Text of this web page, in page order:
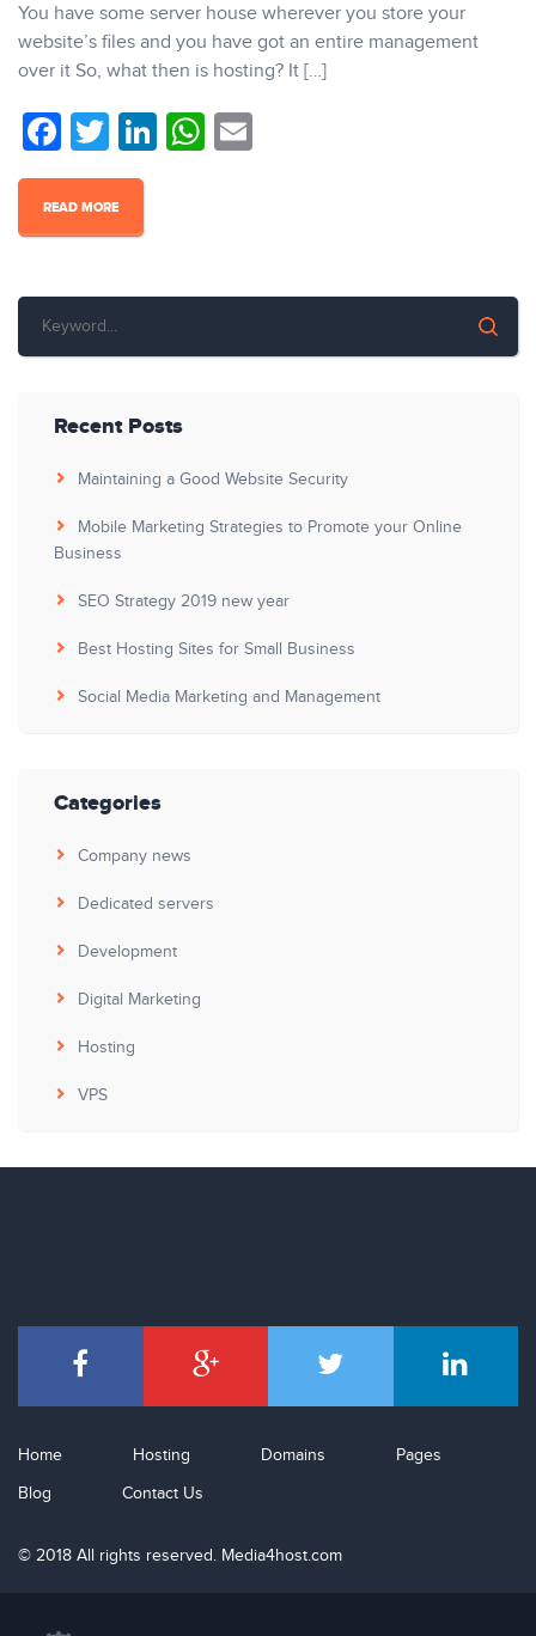
You have some server house wherever you store your
website’s files and you have got an entire management
over it So, what then is hosting? It […]
Facebook
TwitterLinkedIn
WhatsApp
READ MORE
Recent Posts
Maintaining a Good Website Security
Mobile Marketing Strategies to Promote your Online
Business
SEO Strategy 2019 new year
Best Hosting Sites for Small Business
Social Media Marketing and Management
Categories
Company news
Dedicated servers
Development
Digital Marketing
Hosting
VPS
Home Hosting Domains
Pages
Blog
Contact Us
© 2018 All rights reserved. Media4host.com